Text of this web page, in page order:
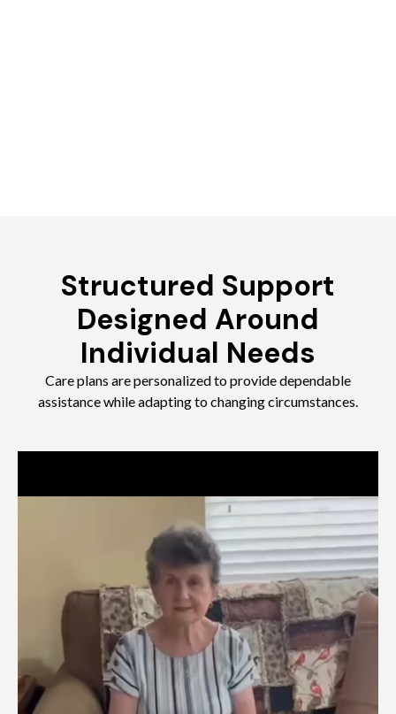
Structured Support
Designed Around
Individual Needs
Care plans are personalized to provide dependable
assistance while adapting to changing circumstances.